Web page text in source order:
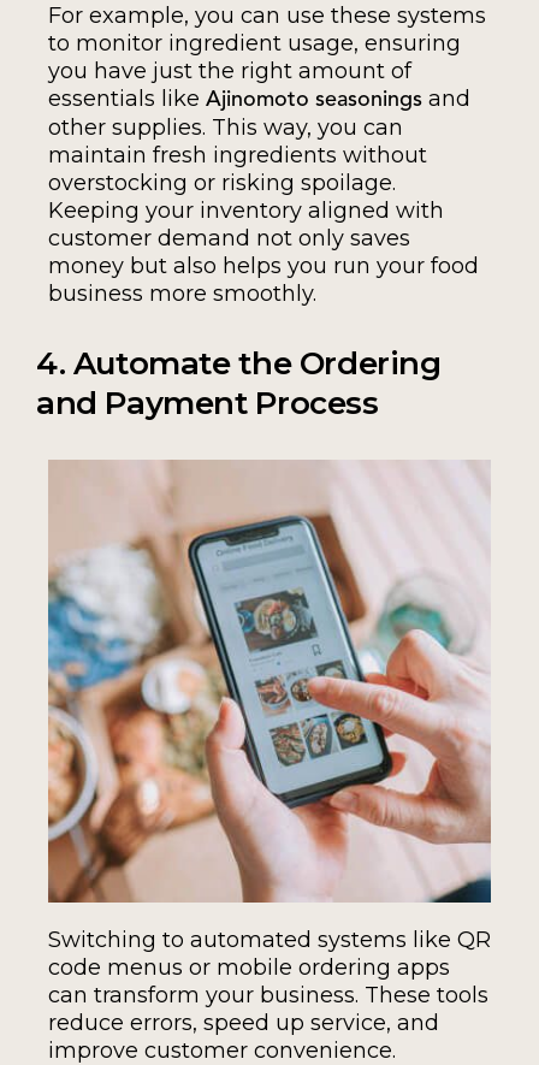
For example, you can use these systems
to monitor ingredient usage, ensuring
you have just the right amount of
essentials like Ajinomoto seasonings and
other supplies. This way, you can
maintain fresh ingredients without
overstocking or risking spoilage.
Keeping your inventory aligned with
customer demand not only saves
money but also helps you run your food
business more smoothly.
4. Automate the Ordering
and Payment Process
Switching to automated systems like QR
code menus or mobile ordering apps
can transform your business. These tools
reduce errors, speed up service, and
improve customer convenience.